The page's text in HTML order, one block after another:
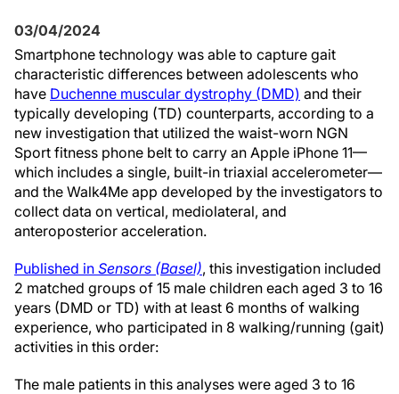
03/04/2024
Smartphone technology was able to capture gait
characteristic differences between adolescents who
have Duchenne muscular dystrophy (DMD) and their
typically developing (TD) counterparts, according to a
new investigation that utilized the waist-worn NGN
Sport fitness phone belt to carry an Apple iPhone 11—
which includes a single, built-in triaxial accelerometer—
and the Walk4Me app developed by the investigators to
collect data on vertical, mediolateral, and
anteroposterior acceleration.
Published in Sensors (Basel), this investigation included
2 matched groups of 15 male children each aged 3 to 16
years (DMD or TD) with at least 6 months of walking
experience, who participated in 8 walking/running (gait)
activities in this order:
The male patients in this analyses were aged 3 to 16